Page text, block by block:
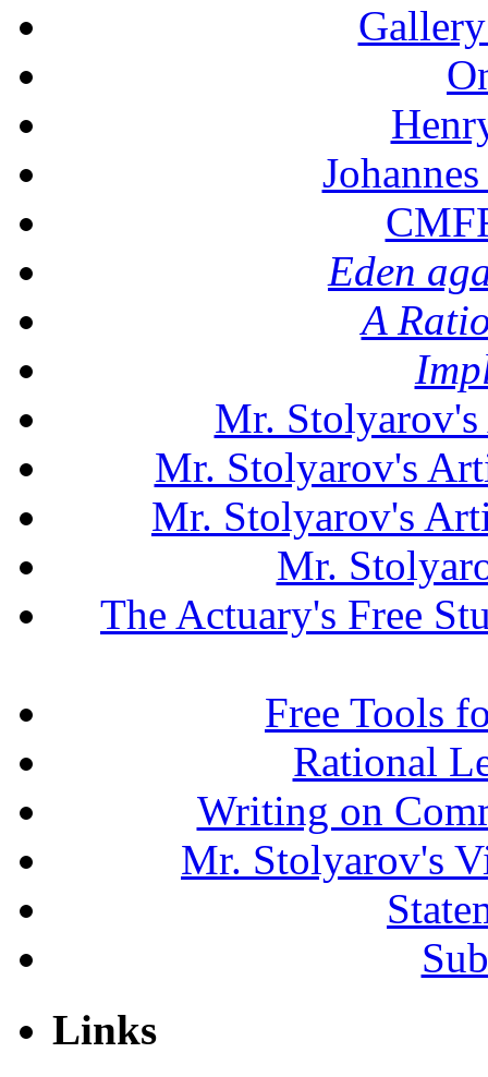
Eden
A
Mr.
Mr. Stolyarov's
Mr. Stolyarov's
Mr.
The Actuary's Free
Free Tools
Rational
Writing on
Mr. Stolyarov's
Links